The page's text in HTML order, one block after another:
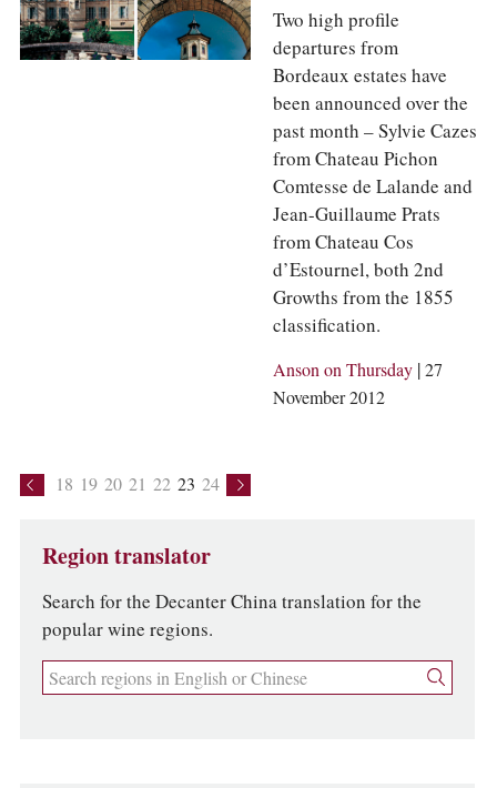
Two high profile
departures from
Bordeaux estates have
been announced over the
past month – Sylvie Cazes
from Chateau Pichon
Comtesse de Lalande and
Jean-Guillaume Prats
from Chateau Cos
d’Estournel, both 2nd
Growths from the 1855
classification.
Anson on Thursday |27
November 2012
18 19 20 21 22 23 24
Region translator
Search for the Decanter China translation for the
popular wine regions.